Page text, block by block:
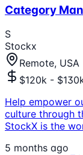
Category
S
Stockx
Remote, USA
$120k -
Help empower
culture through
StockX is the
5 months ago